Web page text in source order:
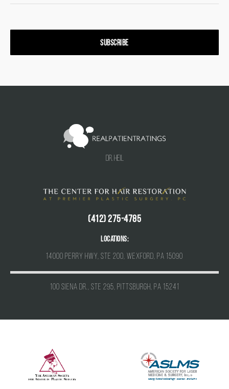
SUBSCRIBE
Dr. Heil
(412) 275-4785
Locations:
14000 Perry Hwy, Ste 200, Wexford, PA 15090
100 Siena Dr., Ste 295, Pittsburgh, PA 15241